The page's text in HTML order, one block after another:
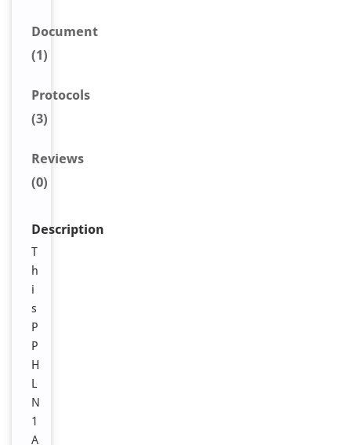
Document
(1)
Protocols
(3)
Reviews
(0)
Description
T
h
i
s
P
P
H
L
N
1
A